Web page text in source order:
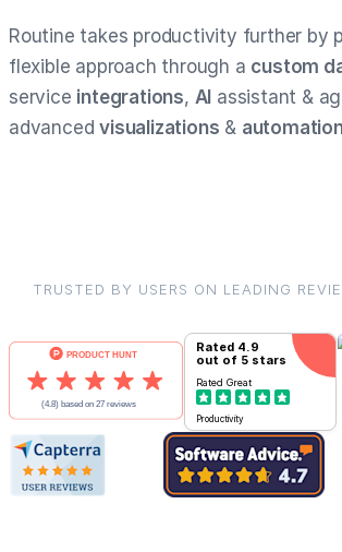
Routine takes productivity further by
flexible approach through a custom
service integrations, AI assistant &
advancedvisualizations &
TRUSTED BY USERS ON LEADING
Rated 4.9
out of 5 stars
Rated Great
Productivity